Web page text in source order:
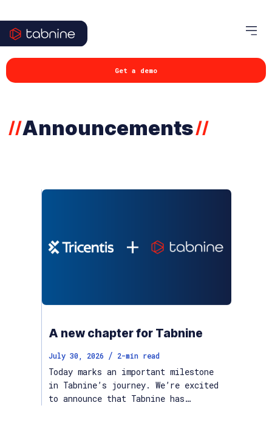
Get a demo
//Announcements//
A new chapter for Tabnine
July 30, 2026 / 2-min read
Today marks an important milestone
in Tabnine’s journey. We’re excited
to announce that Tabnine has…